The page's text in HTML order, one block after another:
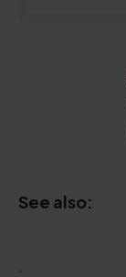
See also:
.